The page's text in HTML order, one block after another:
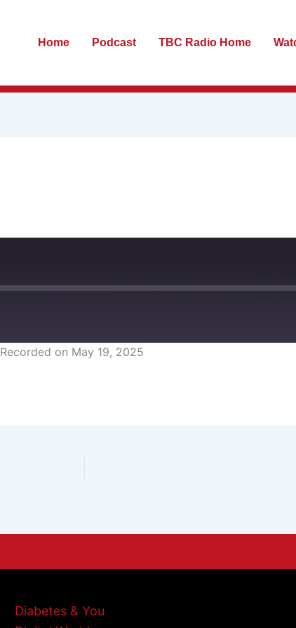
Home Podcast TBC Radio Home
Recorded on May 19, 2025
Diabetes & You